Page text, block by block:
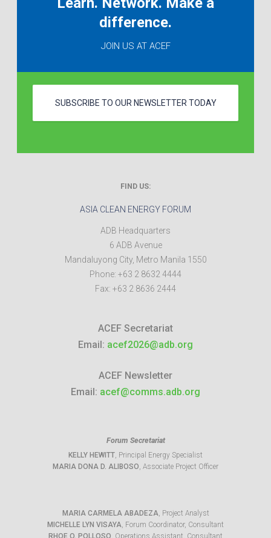
difference.
JOIN US AT ACEF
SUBSCRIBE TO OUR NEWSLETTER TODAY
FIND US:
ASIA CLEAN ENERGY FORUM
ADB Headquarters
6 ADB Avenue
Mandaluyong City, Metro Manila 1550
Phone: +63 2 8632 4444
Fax: +63 2 8636 2444
ACEF Secretariat
Email: acef2026@adb.org
ACEF Newsletter
Email: acef@comms.adb.org
Forum Secretariat
KELLY HEWITT, Principal Energy Specialist
MARIA DONA D. ALIBOSO, Associate Project Officer
MARIA CARMELA ABADEZA, Project Analyst
MICHELLE LYN VISAYA, Forum Coordinator, Consultant
RHOE O. POLLOSO, Operations Assistant, Consultant